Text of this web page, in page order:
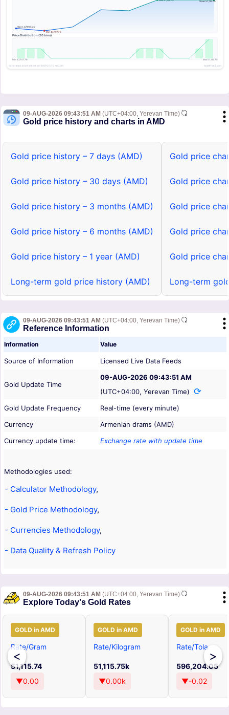
09-AUG-2026 09:43:51 AM (UTC+04:00, Yerevan Time)
Gold price history and charts in AMD
Gold price history – 7 days (AMD)
Gold price history – 30 days (AMD)
Gold price history – 3 months (AMD)
Gold price history – 6 months (AMD)
Gold price history – 1 year (AMD)
Long-term gold price history (AMD)
Gold price
Gold price
Gold price
Gold price
Gold price
Long-term
09-AUG-2026 09:43:51 AM (UTC+04:00, Yerevan Time)
Reference Information
Information Value
Source of Information Licensed Live Data Feeds
Gold Update Time
09-AUG-2026 09:43:51 AM
(UTC+04:00, Yerevan Time)
Gold Update Frequency
Real-time (every minute)
Currency
Armenian drams (AMD)
Currency update time:
Exchange rate with update time
Methodologies used:
- Calculator Methodology,
- Gold Price Methodology,
- Currencies Methodology,
- Data Quality & Refresh Policy
09-AUG-2026 09:43:51 AM (UTC+04:00, Yerevan Time)
Explore Today's Gold Rates
<
GOLD in AMD
Rate/Gram
51,115.74
▼0.00
GOLD in AMD
Rate/Kilogram
51,115.75k
▼0.00k
GOLD in AMD
Rate/Tola
596,204.05
▼-0.02
>